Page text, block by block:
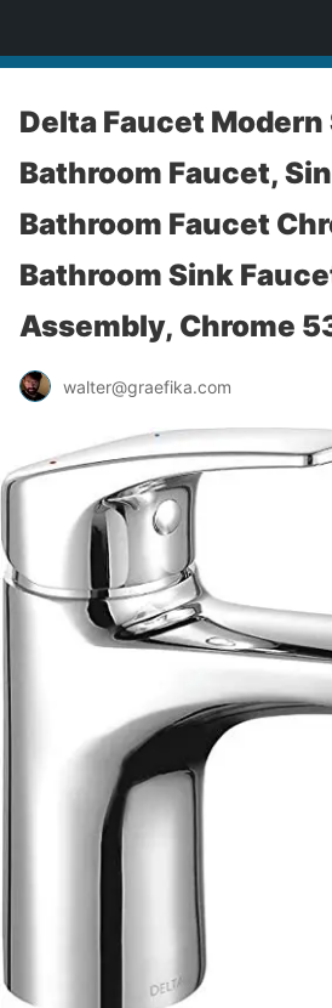
Delta Faucet Modern
Bathroom Faucet,
Bathroom Faucet
Bathroom Sink
Assembly, Chrome
walter@graefika.com